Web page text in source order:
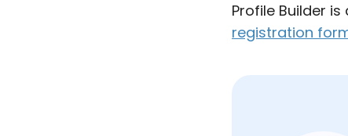
Profile Builder
registration